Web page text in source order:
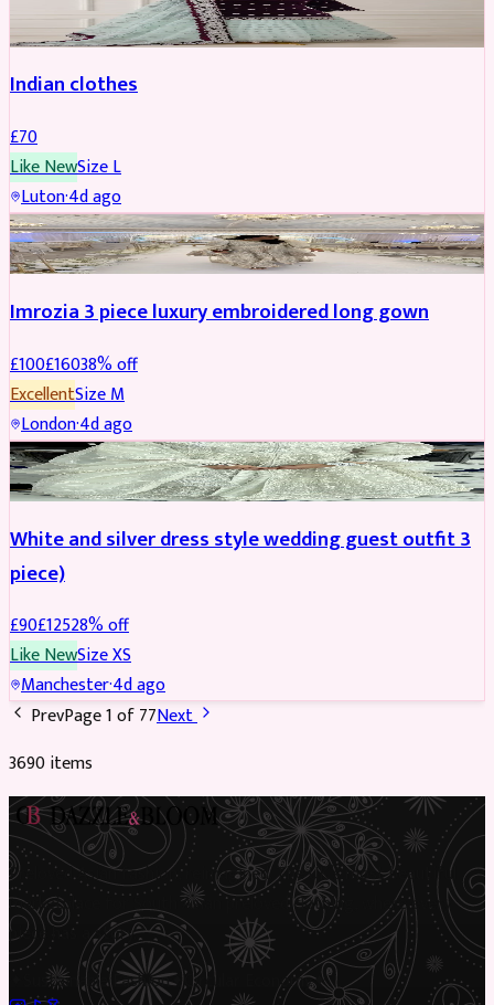
Indian clothes
£70
Like NewSizeL
Luton·4d ago
PARTYWEAR REDUCED
Imrozia 3 piece luxury embroidered long gown
£100£16038% off
ExcellentSizeM
London·4d ago
SALWAR KAMEEZ REDUCED
White and silver dress style wedding guest outfit 3
piece)
£90£12528% off
Like NewSizeXS
Manchester·4d ago
PrevPage1of77Next
3690items
Preloved Asian fashion, reimagined. The UK’s most beautiful
marketplace for South Asian preloved clothing, where every
piece has a story.
Sustainable Fashion✦Circular Economy✦